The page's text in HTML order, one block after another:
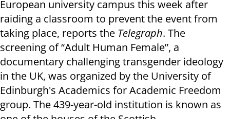
European university campus this week after
raiding a classroom to prevent the event from
taking place, reports the Telegraph. The
screening of “Adult Human Female”, a
documentary challenging transgender ideology
in the UK, was organized by the University of
Edinburgh's Academics for Academic Freedom
group. The 439-year-old institution is known as